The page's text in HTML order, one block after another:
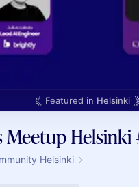
Featured in Helsinki
Meetup Helsinki
Helsinki